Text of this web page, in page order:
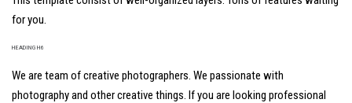
for you.
HEADING H6
We are team of creative photographers. We passionate with
photography and other creative things. If you are looking professional